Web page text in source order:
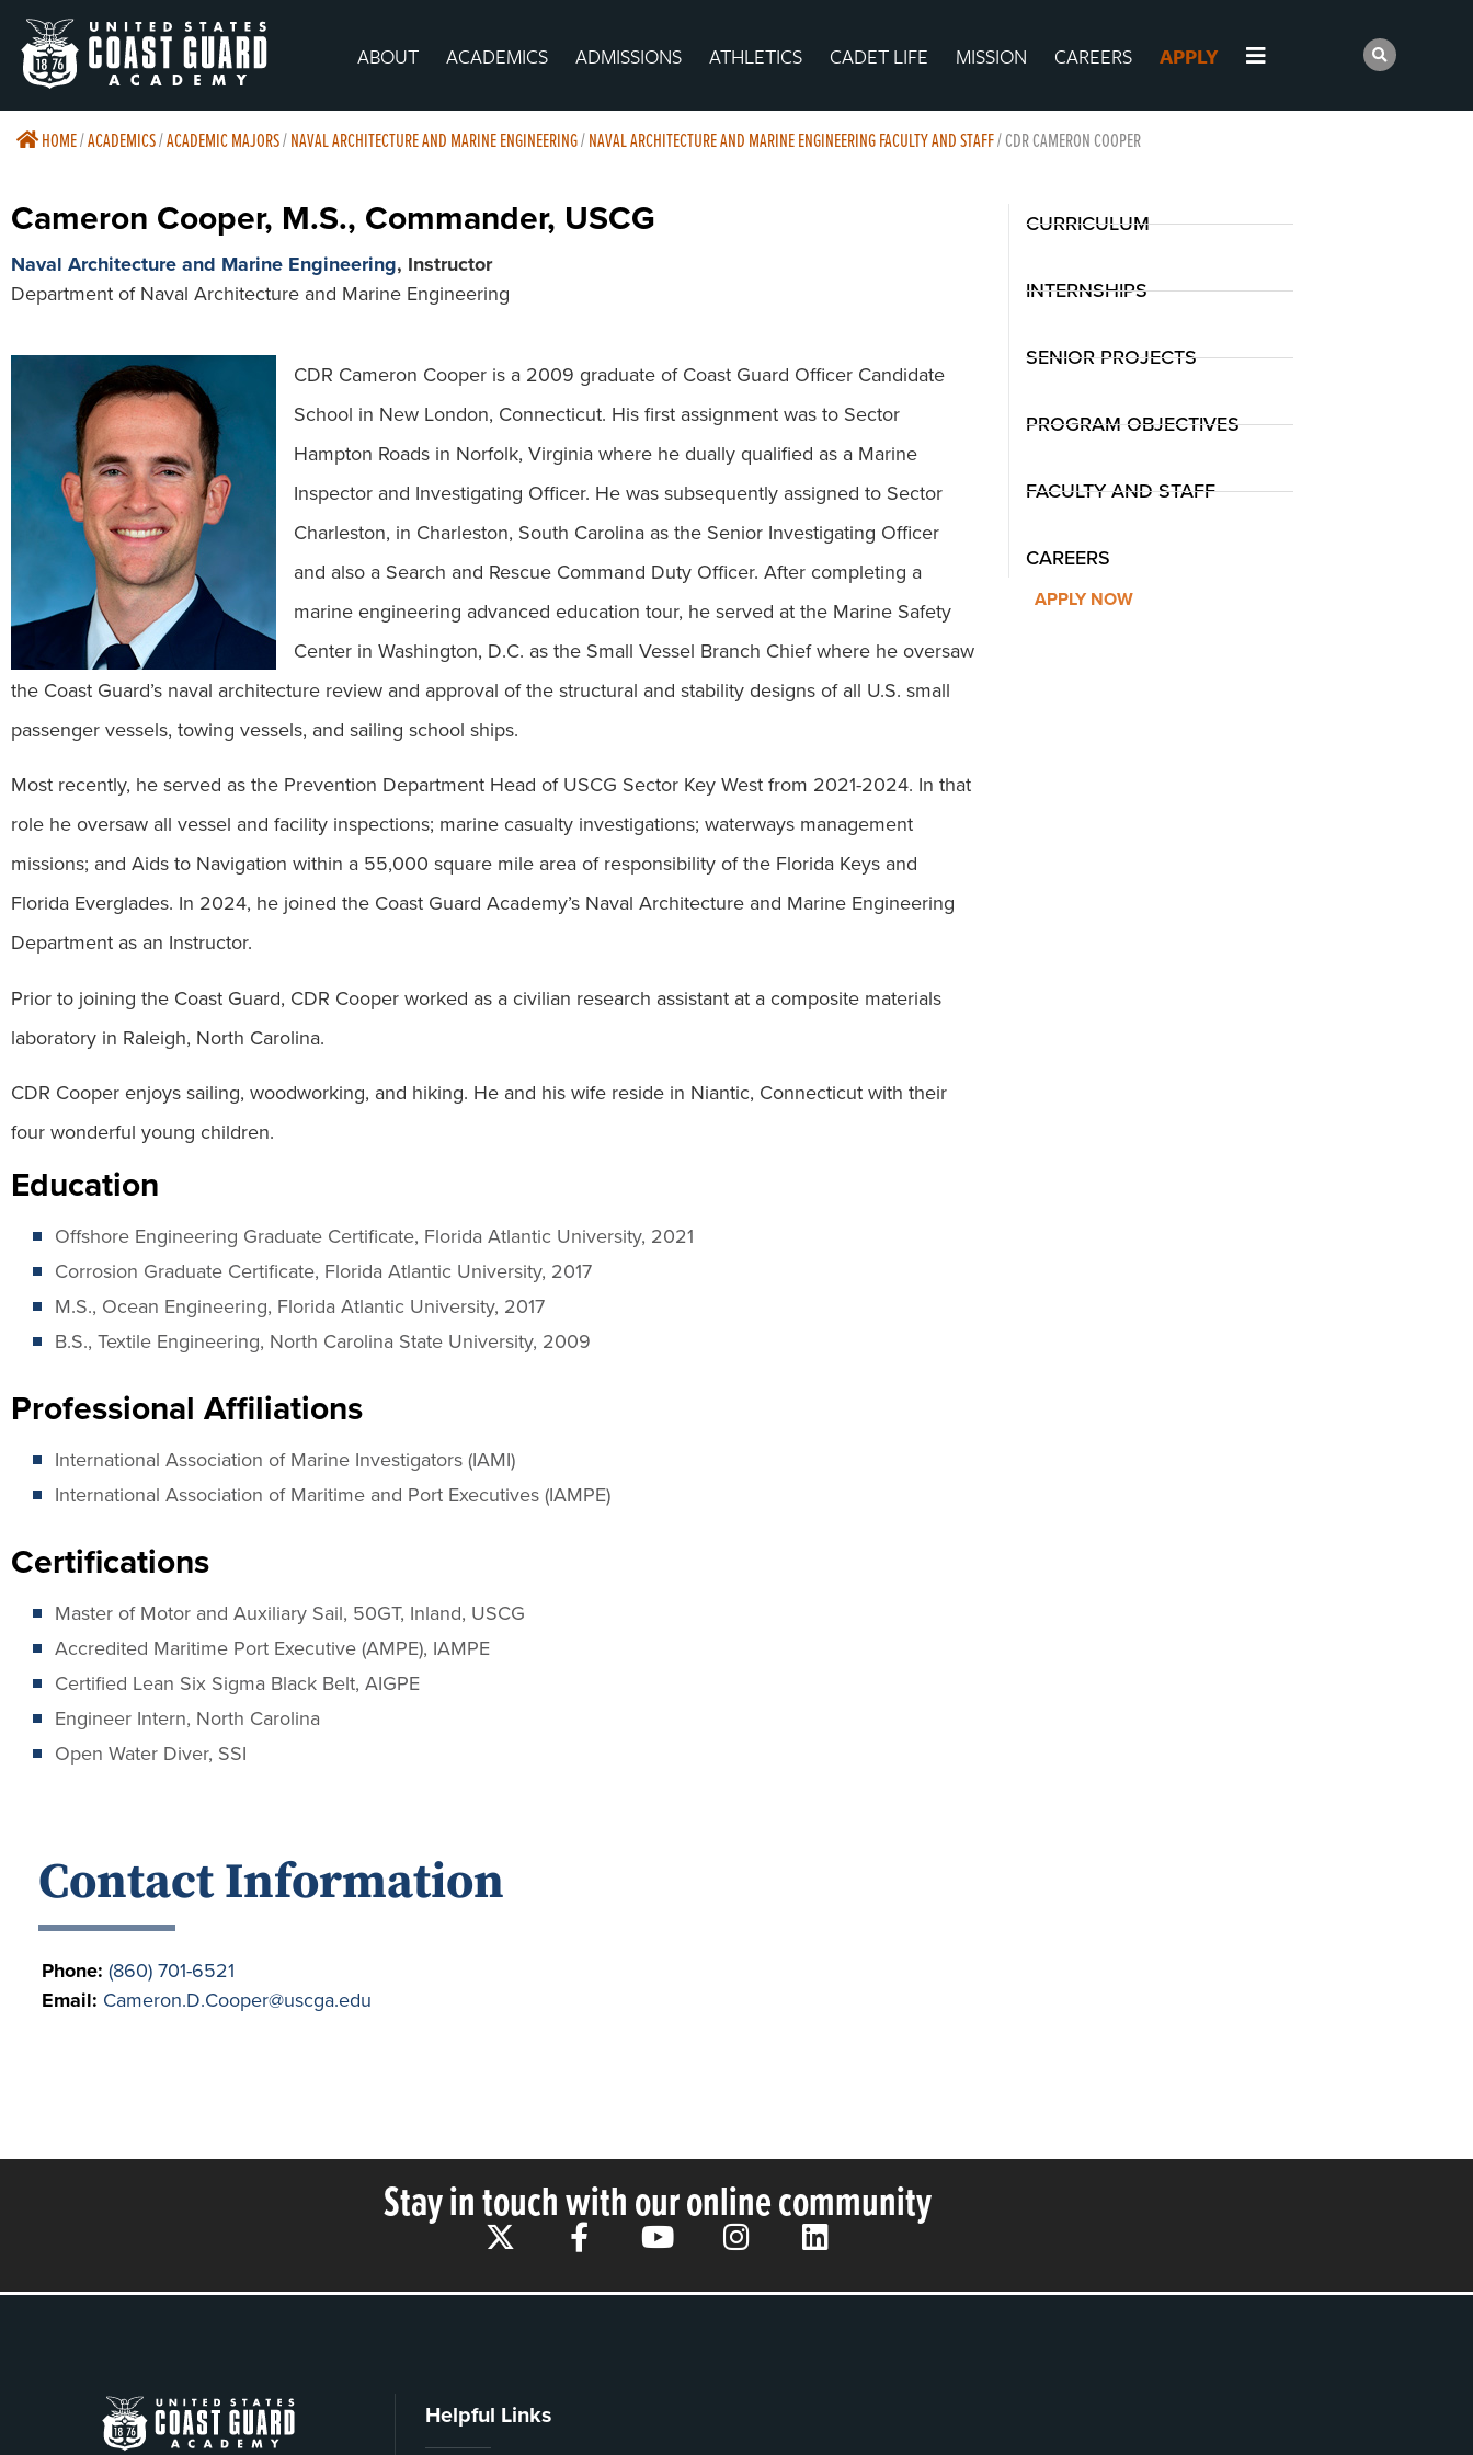
ABOUT ACADEMICS ADMISSIONS ATHLETICS CADET LIFE MISSION CAREERS APPLY
HOME/ACADEMICS/ACADEMIC MAJORS/NAVAL ARCHITECTURE AND MARINE ENGINEERING/NAVAL ARCHITECTURE AND MARINE ENGINEERING FACULTY AND STAFF/CDR CAMERON COOPER
Cameron Cooper, M.S., Commander, USCG
Naval Architecture and Marine Engineering, Instructor
Department of Naval Architecture and Marine Engineering
CDR Cameron Cooper is a 2009 graduate of Coast Guard Officer Candidate
School in New London, Connecticut. His first assignment was to Sector
Hampton Roads in Norfolk, Virginia where he dually qualified as a Marine
Inspector and Investigating Officer. He was subsequently assigned to Sector
Charleston, in Charleston, South Carolina as the Senior Investigating Officer
and also a Search and Rescue Command Duty Officer. After completing a
marine engineering advanced education tour, he served at the Marine Safety
Center in Washington, D.C. as the Small Vessel Branch Chief where he oversaw
the Coast Guard’s naval architecture review and approval of the structural and stability designs of all U.S. small
passenger vessels, towing vessels, and sailing school ships.
Most recently, he served as the Prevention Department Head of USCG Sector Key West from 2021-2024. In that
role he oversaw all vessel and facility inspections; marine casualty investigations; waterways management
missions; and Aids to Navigation within a 55,000 square mile area of responsibility of the Florida Keys and
Florida Everglades. In 2024, he joined the Coast Guard Academy’s Naval Architecture and Marine Engineering
Department as an Instructor.
Prior to joining the Coast Guard, CDR Cooper worked as a civilian research assistant at a composite materials
laboratory in Raleigh, North Carolina.
CDR Cooper enjoys sailing, woodworking, and hiking. He and his wife reside in Niantic, Connecticut with their
four wonderful young children.
Education
Offshore Engineering Graduate Certificate, Florida Atlantic University, 2021
Corrosion Graduate Certificate, Florida Atlantic University, 2017
M.S., Ocean Engineering, Florida Atlantic University, 2017
B.S., Textile Engineering, North Carolina State University, 2009
Professional Affiliations
International Association of Marine Investigators (IAMI)
International Association of Maritime and Port Executives (IAMPE)
Certifications
Master of Motor and Auxiliary Sail, 50GT, Inland, USCG
Accredited Maritime Port Executive (AMPE), IAMPE
Certified Lean Six Sigma Black Belt, AIGPE
Engineer Intern, North Carolina
Open Water Diver, SSI
Contact Information
Phone: (860) 701-6521
Email: Cameron.D.Cooper@uscga.edu
CURRICULUM
INTERNSHIPS
SENIOR PROJECTS
PROGRAM OBJECTIVES
FACULTY AND STAFF
CAREERS
APPLY NOW
Stay in touch with our online community
Helpful Links